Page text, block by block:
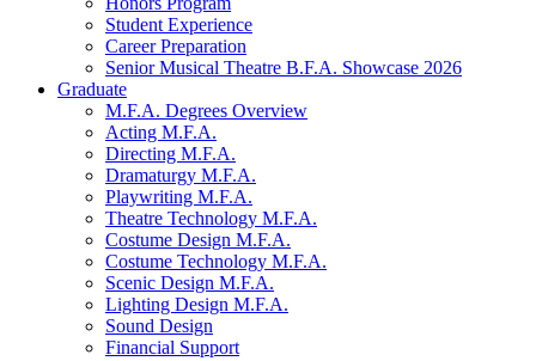
Student Experience
Career Preparation
Senior Musical Theatre B.F.A. Showcase 2026
Graduate
M.F.A. Degrees Overview
Acting M.F.A.
Directing M.F.A.
Dramaturgy M.F.A.
Playwriting M.F.A.
Theatre Technology M.F.A.
Costume Design M.F.A.
Costume Technology M.F.A.
Scenic Design M.F.A.
Lighting Design M.F.A.
Sound Design
Financial Support